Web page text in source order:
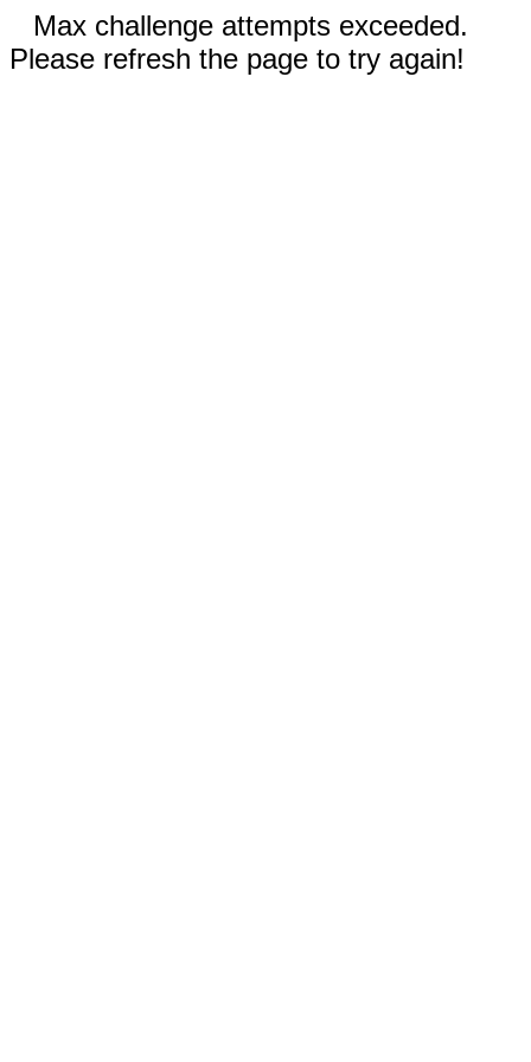
Max challenge attempts exceeded.
Please refresh the page to try again!